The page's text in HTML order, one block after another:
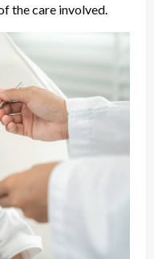
the care involved.